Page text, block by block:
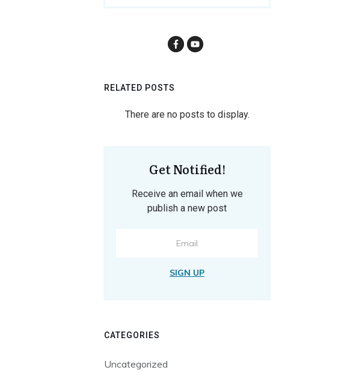
RELATED POSTS
Get Notified!
Receive an email when we
publish a new post
SIGN UP
CATEGORIES
Uncategorized